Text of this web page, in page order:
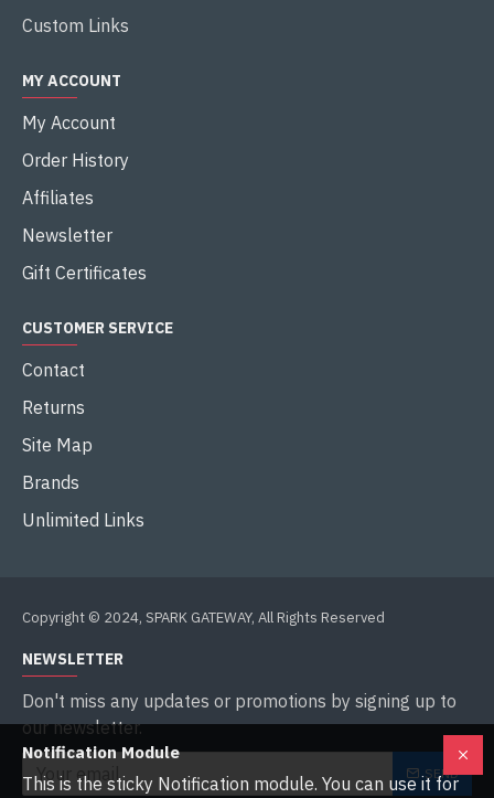
Custom Links
MY ACCOUNT
My Account
Order History
Affiliates
Newsletter
Gift Certificates
CUSTOMER SERVICE
Contact
Returns
Site Map
Brands
Unlimited Links
Copyright © 2024, SPARK GATEWAY, All Rights Reserved
NEWSLETTER
Don't miss any updates or promotions by signing up to
our newsletter.
SEND
Notification Module
This is the sticky Notification module. You can use it for